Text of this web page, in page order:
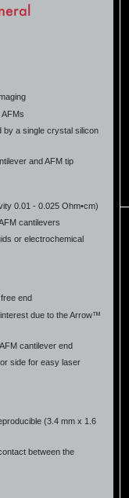
by a single crystal silicon
and AFM tip
0.01 - 0.025 Ohm•cm)
cantilevers
or electrochemical
end
due to the Arrow™
cantilever end
side for easy laser
(3.4 mm x 1.6
between the